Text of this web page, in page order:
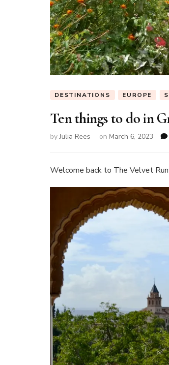
DESTINATIONS EUROPE
Ten things to do in
byJulia Rees on March 6, 2023
Welcome back to The Velvet